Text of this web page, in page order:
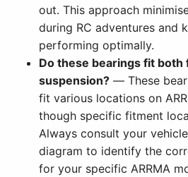
out. This approach
during RC adventures and
performing optimally.
Do these bearings fit both
suspension? — These
fit various locations on
though specific fitment
Always consult your
diagram to identify the
for your specific ARRMA